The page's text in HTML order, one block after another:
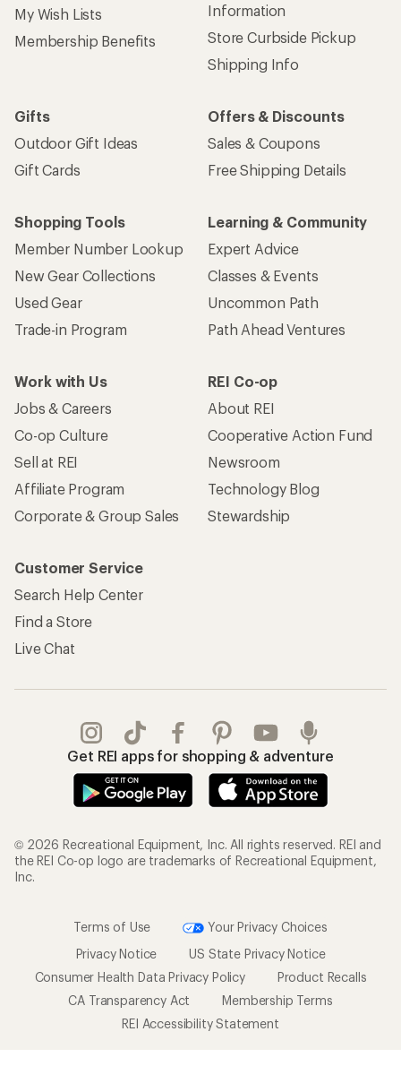
My Wish Lists
Membership Benefits
Information
Store Curbside Pickup
Shipping Info
Gifts
Outdoor Gift Ideas
Gift Cards
Offers & Discounts
Sales & Coupons
Free Shipping Details
Shopping Tools
Member Number Lookup
New Gear Collections
Used Gear
Trade-in Program
Learning & Community
Expert Advice
Classes & Events
Uncommon Path
Path Ahead Ventures
Work with Us
Jobs & Careers
Co-op Culture
Sell at REI
Affiliate Program
Corporate & Group Sales
REI Co-op
About REI
Cooperative Action Fund
Newsroom
Technology Blog
Stewardship
Customer Service
Search Help Center
Find a Store
Live Chat
Get REI apps for shopping & adventure
© 2026 Recreational Equipment, Inc. All rights reserved. REI and
the REI Co-op logo are trademarks of Recreational Equipment,
Inc.
Terms of Use
Your Privacy Choices
Privacy Notice
US State Privacy Notice
Consumer Health Data Privacy Policy
Product Recalls
CA Transparency Act
Membership Terms
REI Accessibility Statement